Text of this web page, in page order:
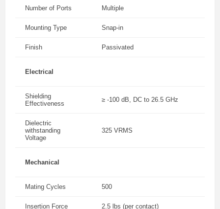
Number of Ports Multiple
Mounting Type Snap-in
Finish Passivated
Electrical
Shielding
Effectiveness
≥ -100 dB, DC to 26.5 GHz
Dielectric
withstanding
Voltage
325 VRMS
Mechanical
Mating Cycles 500
Insertion Force 2.5 lbs (per contact)